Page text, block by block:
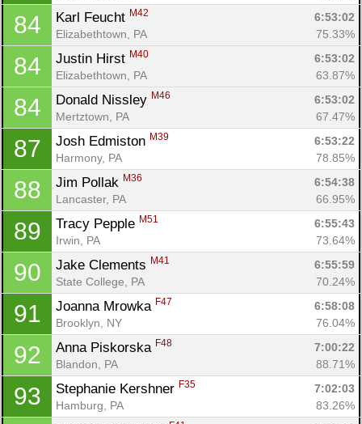
84 Karl Feucht M42
6:53:02
Elizabethtown, PA
75.33%
84 Justin Hirst M40
6:53:02
Elizabethtown, PA
63.87%
84 Donald Nissley M46
6:53:02
Mertztown, PA
67.47%
87 Josh Edmiston M39
6:53:22
Harmony, PA
78.85%
88 Jim Pollak M36
6:54:38
Lancaster, PA
66.95%
89 Tracy Pepple M51
6:55:43
Irwin, PA
73.64%
90 Jake Clements M41
6:55:59
State College, PA
70.24%
91 Joanna Mrowka F47
6:58:08
Brooklyn, NY
76.04%
92 Anna Piskorska F48
7:00:22
Blandon, PA
88.71%
93 Stephanie Kershner F35
7:02:03
Hamburg, PA
83.26%